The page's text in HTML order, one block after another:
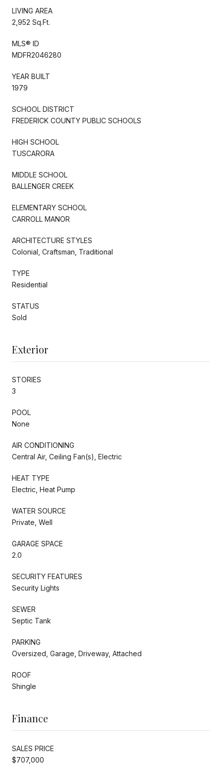
LIVING AREA
2,952 Sq.Ft.
MLS® ID
MDFR2046280
YEAR BUILT
1979
SCHOOL DISTRICT
FREDERICK COUNTY PUBLIC SCHOOLS
HIGH SCHOOL
TUSCARORA
MIDDLE SCHOOL
BALLENGER CREEK
ELEMENTARY SCHOOL
CARROLL MANOR
ARCHITECTURE STYLES
Colonial, Craftsman, Traditional
TYPE
Residential
STATUS
Sold
Exterior
STORIES
3
POOL
None
AIR CONDITIONING
Central Air, Ceiling Fan(s), Electric
HEAT TYPE
Electric, Heat Pump
WATER SOURCE
Private, Well
GARAGE SPACE
2.0
SECURITY FEATURES
Security Lights
SEWER
Septic Tank
PARKING
Oversized, Garage, Driveway, Attached
ROOF
Shingle
Finance
SALES PRICE
$707,000